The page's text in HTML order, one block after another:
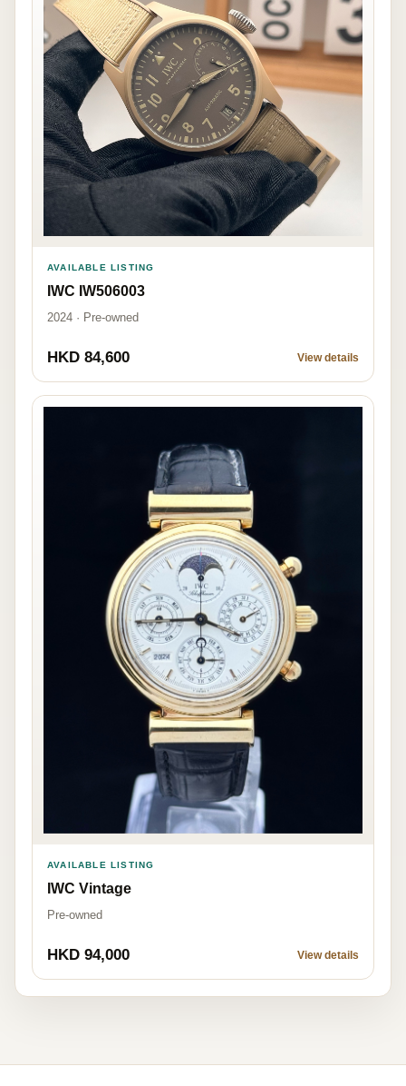
AVAILABLE LISTING
IWC IW506003
2024 · Pre-owned
HKD 84,600 View details
AVAILABLE LISTING
IWC Vintage
Pre-owned
HKD 94,000 View details